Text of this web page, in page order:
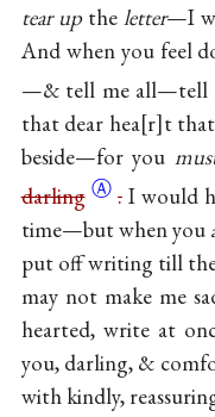
tear uptheletter—I
And when you feel
—& tell me all—tell
that dear hea r t
beside—for you
darling Ⓐ . I would
time—but when you
put off writing till
may not make me
hearted, write at
you, darling, &
with kindly,